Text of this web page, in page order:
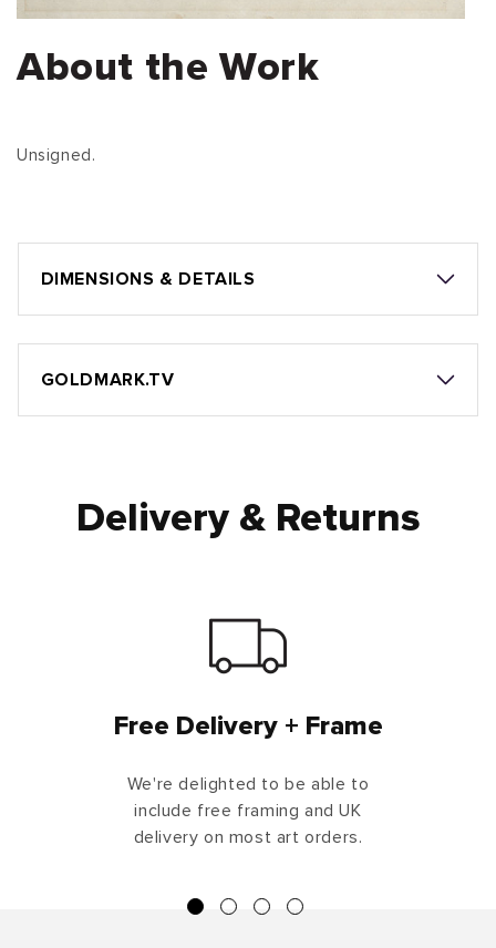
About the Work
Unsigned.
DIMENSIONS & DETAILS
GOLDMARK.TV
Delivery & Returns
Free Delivery + Frame
We're delighted to be able to
include free framing and UK
delivery on most art orders.